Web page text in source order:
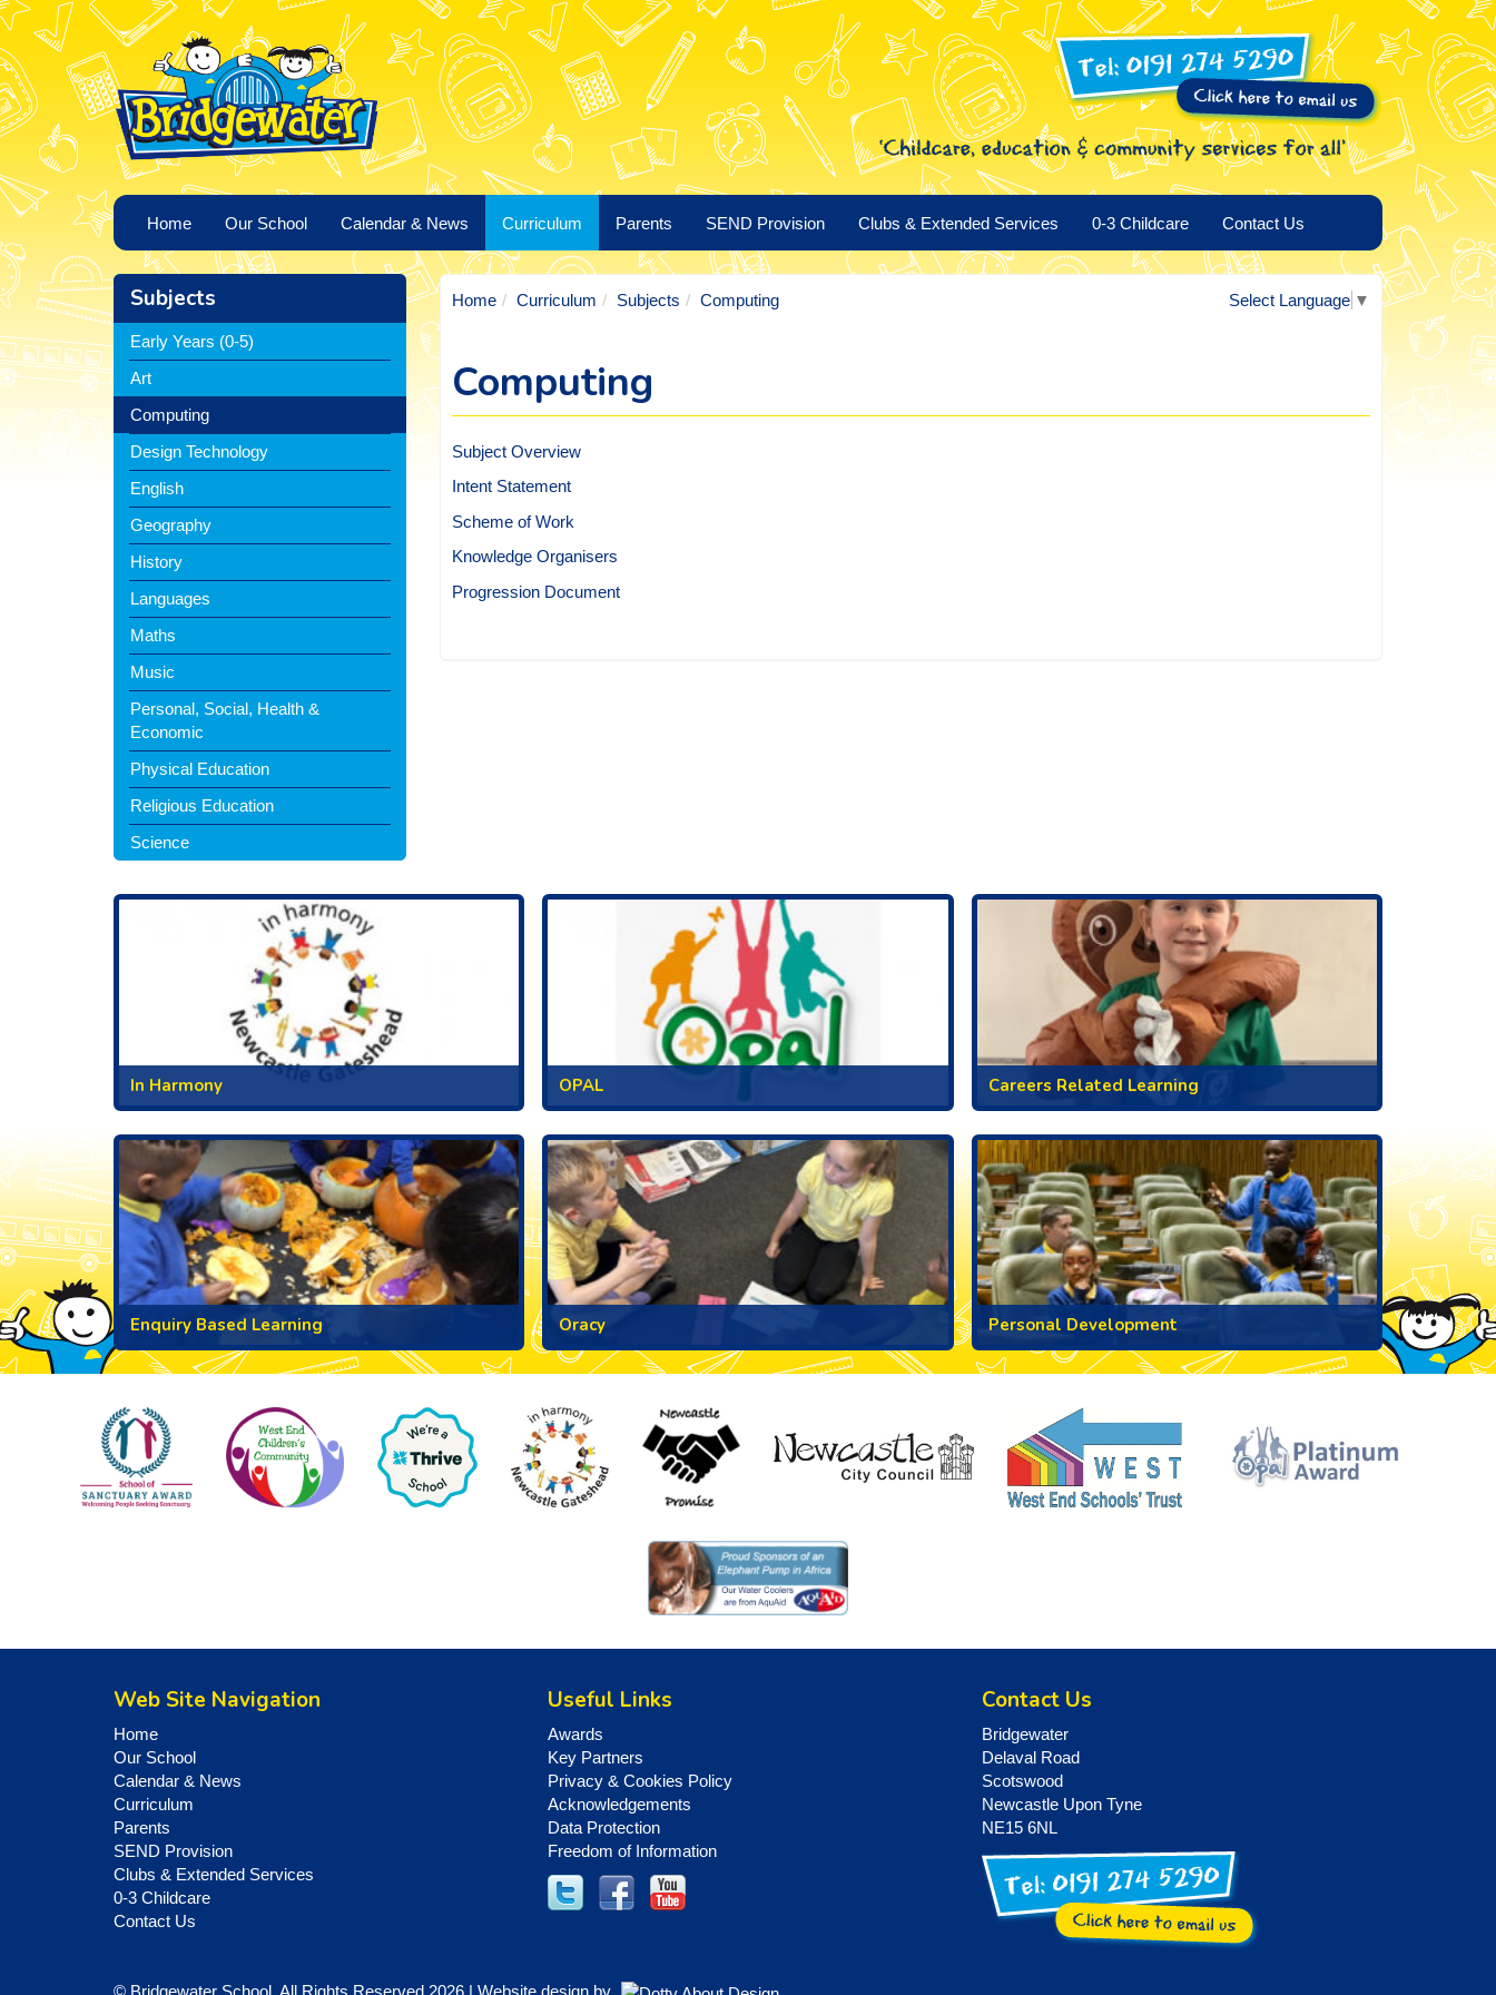
Home Our School Calendar & News Curriculum Parents SEND Provision Clubs & Extended Services 0-3 Childcare Contact Us
Subjects
Early Years (0-5)
Art
Computing
Design Technology
English
Geography
History
Languages
Maths
Music
Personal, Social, Health &
Economic
Physical Education
Religious Education
Science
Select Language ▼
Home Curriculum Subjects Computing
Computing
Subject Overview
Intent Statement
Scheme of Work
Knowledge Organisers
Progression Document
In Harmony OPAL Careers Related Learning
Enquiry Based Learning Oracy Personal Development
Web Site Navigation
Home
Our School
Calendar & News
Curriculum
Parents
SEND Provision
Clubs & Extended Services
0-3 Childcare
Contact Us
Useful Links
Awards
Key Partners
Privacy & Cookies Policy
Acknowledgements
Data Protection
Freedom of Information
Contact Us
Bridgewater
Delaval Road
Scotswood
Newcastle Upon Tyne
NE15 6NL